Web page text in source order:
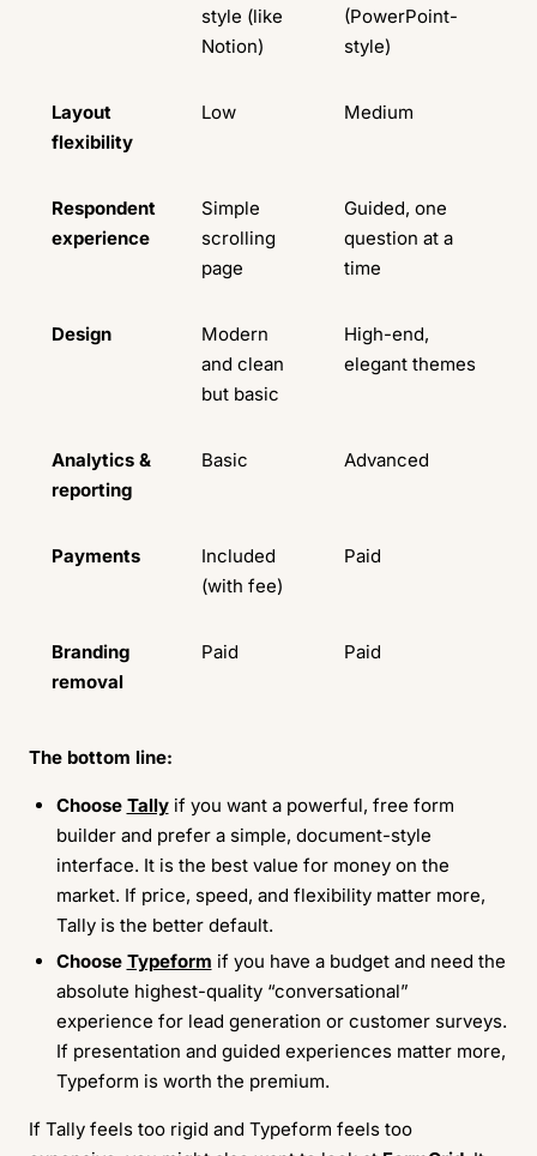
style (like
Notion)
(PowerPoint-
style)
Layout
flexibility
Low Medium
Respondent
experience
Simple
scrolling
page
Guided, one
question at a
time
Design
Modern
and clean
but basic
High-end,
elegant themes
Analytics &
reporting
Basic Advanced
Payments
Included
(with fee)
Paid
Branding
removal
Paid Paid
The bottom line:
Choose Tallyif you want a powerful, free form
builder and prefer a simple, document-style
interface. It is the best value for money on the
market. If price, speed, and flexibility matter more,
Tally is the better default.
Choose Typeform if you have a budget and need the
absolute highest-quality “conversational”
experience for lead generation or customer surveys.
If presentation and guided experiences matter more,
Typeform is worth the premium.
If Tally feels too rigid and Typeform feels too